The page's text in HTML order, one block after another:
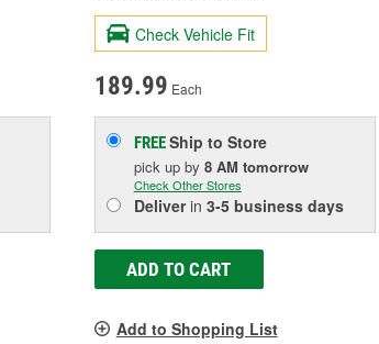
Check Vehicle Fit
189.99 Each
FREEShip to Store
pick up by 8 AM tomorrow
Check Other Stores
Deliverin 3-5 business days
ADD TO CART
Add to Shopping List